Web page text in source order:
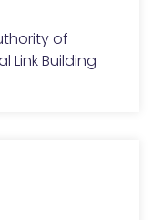
of
Link Building